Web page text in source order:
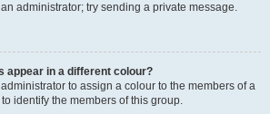
administrator; try sending a private message.
appear in a different colour?
to assign a colour to the members of a
identify the members of this group.